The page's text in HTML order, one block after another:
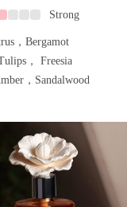
Strong
，Bergamot
， Freesia
，Sandalwood